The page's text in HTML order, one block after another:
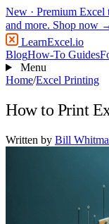
New · Premium
and more. Shop now
LearnExcel.io
BlogHow-To Guides
Menu
Home/Excel Printing
How to Print
Written by Bill